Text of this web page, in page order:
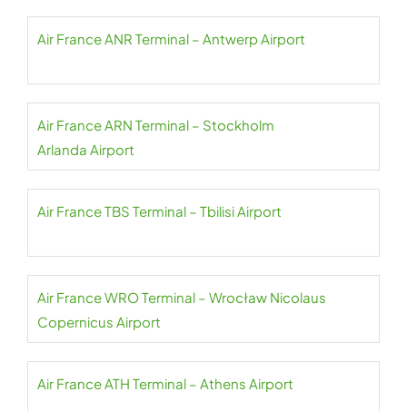
Air France ANR Terminal – Antwerp Airport
Air France ARN Terminal – Stockholm
Arlanda Airport
Air France TBS Terminal – Tbilisi Airport
Air France WRO Terminal – Wrocław Nicolaus
Copernicus Airport
Air France ATH Terminal – Athens Airport